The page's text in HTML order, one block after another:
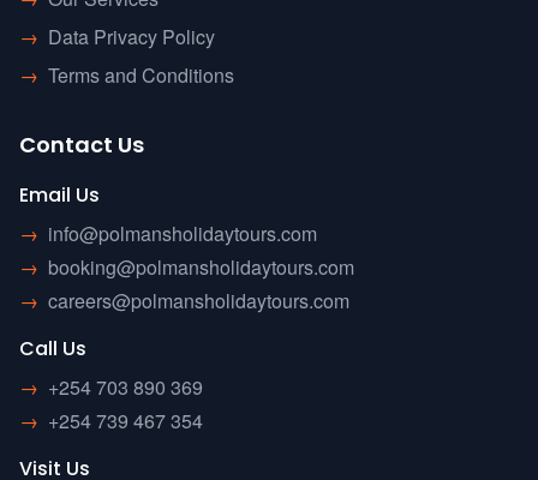
→ Data Privacy Policy
→ Terms and Conditions
Contact Us
Email Us
→ info@polmansholidaytours.com
→ booking@polmansholidaytours.com
→ careers@polmansholidaytours.com
Call Us
→ +254 703 890 369
→ +254 739 467 354
Visit Us